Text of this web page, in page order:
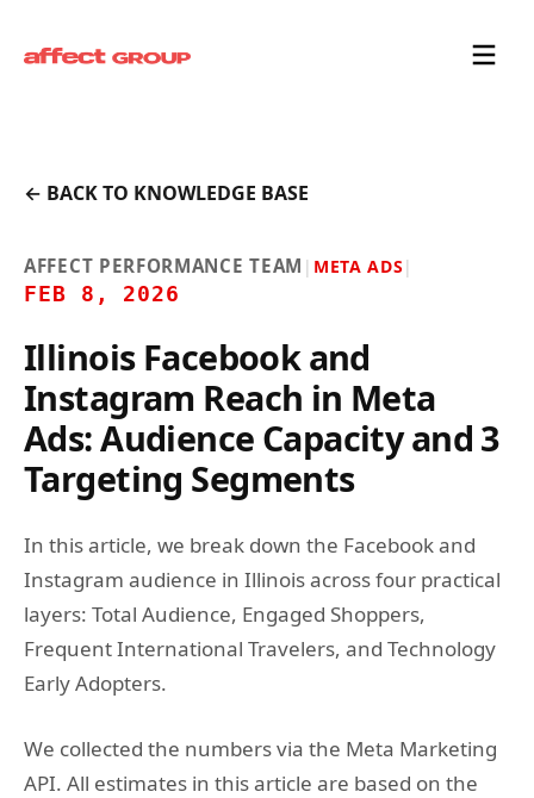
← BACK TO KNOWLEDGE BASE
AFFECT PERFORMANCE TEAM | META ADS |
FEB 8, 2026
Illinois Facebook and
Instagram Reach in Meta
Ads: Audience Capacity and 3
Targeting Segments
In this article, we break down the Facebook and
Instagram audience in Illinois across four practical
layers: Total Audience, Engaged Shoppers,
Frequent International Travelers, and Technology
Early Adopters.
We collected the numbers via the Meta Marketing
API. All estimates in this article are based on the